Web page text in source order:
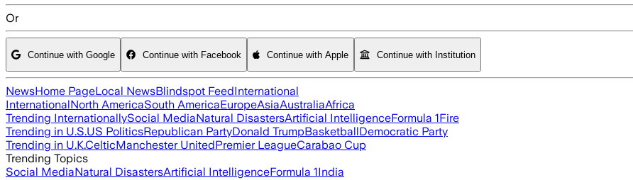
Or
Continue with Google Continue with Facebook Continue with Apple Continue with Institution
NewsHome PageLocal NewsBlindspot FeedInternational
InternationalNorth AmericaSouth AmericaEuropeAsiaAustraliaAfrica
Trending InternationallySocial MediaNatural DisastersArtificial IntelligenceFormula 1Fire
Trending in U.S.US PoliticsRepublican PartyDonald TrumpBasketballDemocratic Party
Trending in U.K.CelticManchester UnitedPremier LeagueCarabao Cup
Trending Topics
Social MediaNatural DisastersArtificial IntelligenceFormula 1India